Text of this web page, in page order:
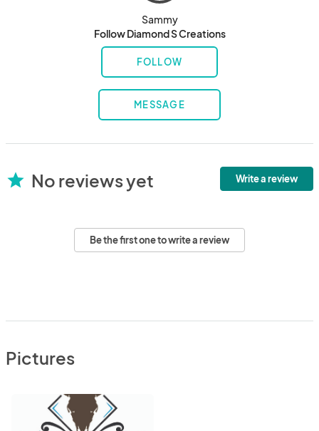
Sammy
Follow Diamond S Creations
FOLLOW
MESSAGE
star No reviews yet Write a review
Be the first one to write a review
Pictures